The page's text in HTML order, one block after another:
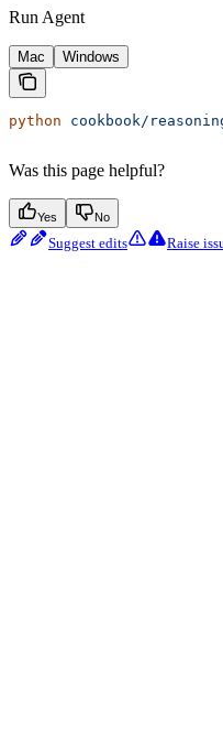
Run Agent
Mac Windows
python cookbook/
Was this page helpful?
Yes No
Suggest edits Raise